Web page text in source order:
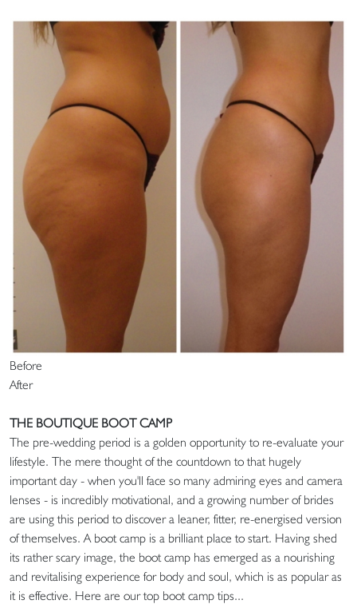
After
THE BOUTIQUE BOOT CAMP
The pre-wedding period is a golden opportunity to re-evaluate your
lifestyle. The mere thought of the countdown to that hugely
important day - when you'll face so many admiring eyes and camera
lenses - is incredibly motivational, and a growing number of brides
are using this period to discover a leaner, fitter, re-energised version
of themselves. A boot camp is a brilliant place to start. Having shed
its rather scary image, the boot camp has emerged as a nourishing
and revitalising experience for body and soul, which is as popular as
it is effective. Here are our top boot camp tips...